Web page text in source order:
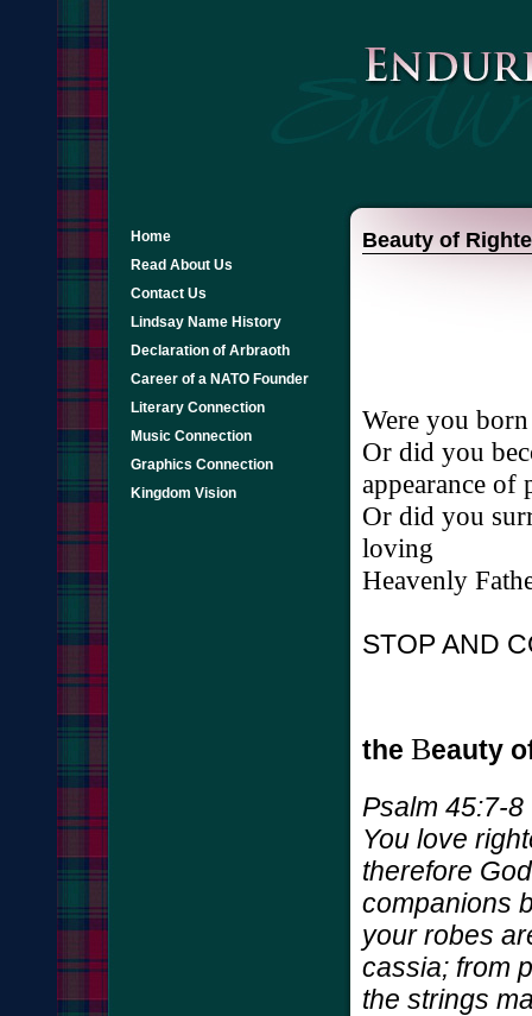
Home
Read About Us
Contact Us
Lindsay Name History
Declaration of Arbraoth
Career of a NATO Founder
Literary Connection
Music Connection
Graphics Connection
Kingdom Vision
Beauty of
Were you born
Or did you
appearance of
Or did you
loving
Heavenly
STOP AND
the Beauty
Psalm 45:7-8
You love
therefore
companions
your robes
cassia; from
the strings